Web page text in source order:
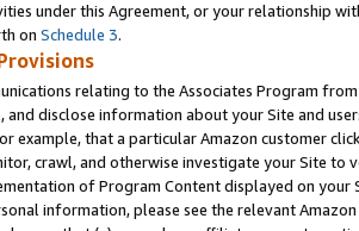
under this Agreement, or your relationship
on Schedule 3.
relating to the Associates Program
and disclose information about your Site and
example, that a particular Amazon customer
crawl, and otherwise investigate your Site
of Program Content displayed on
information, please see the relevant